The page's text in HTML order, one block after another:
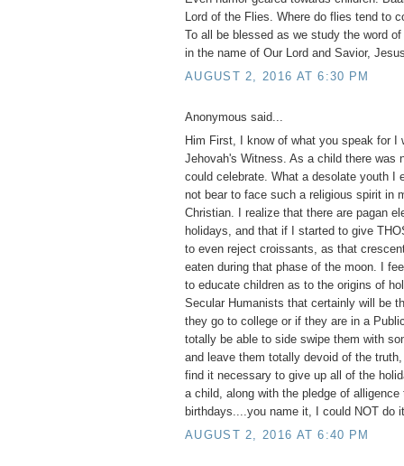
Lord of the Flies. Where do flies tend to
To all be blessed as we study the word
in the name of Our Lord and Savior,
AUGUST 2, 2016 AT 6:30 PM
Anonymous said...
Him First, I know of what you speak for I
Jehovah's Witness. As a child there was
could celebrate. What a desolate youth I
not bear to face such a religious spirit in
Christian. I realize that there are pagan
holidays, and that if I started to give
to even reject croissants, as that
eaten during that phase of the moon. I
to educate children as to the origins of
Secular Humanists that certainly will be
they go to college or if they are in a
totally be able to side swipe them with
and leave them totally devoid of the
find it necessary to give up all of the
a child, along with the pledge of alligence
birthdays....you name it, I could NOT do
AUGUST 2, 2016 AT 6:40 PM